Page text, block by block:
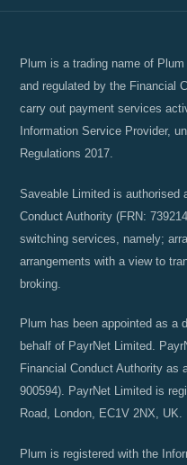
Plum is a trading name of
and regulated by the Financial
carry out payment services
Information Service Provider,
Regulations 2017.
Saveable Limited is authorised
Conduct Authority (FRN:
switching services, namely;
arrangements with a view to
broking.
Plum has been appointed as a
behalf of PayrNet Limited.
Financial Conduct Authority as
900594). PayrNet Limited is
Road, London, EC1V 2NX, UK.
Plum is registered with the